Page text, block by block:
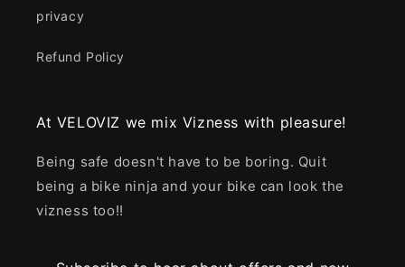
privacy
Refund Policy
At VELOVIZ we mix Vizness with pleasure!
Being safe doesn't have to be boring. Quit
being a bike ninja and your bike can look the
vizness too!!